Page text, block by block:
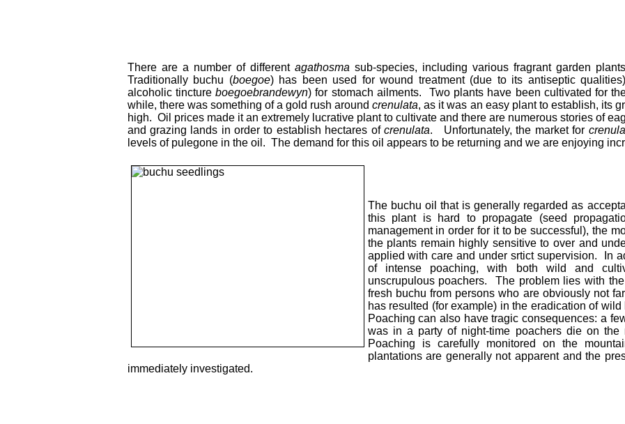
There are a number of different agathosma sub-species, including various fragrant garden
Traditionally buchu (boegoe) has been used for wound treatment (due to its antiseptic
alcoholic tinctureboegoebrandewyn) for stomach ailments. Two plants have been cultivated for
while, there was something of a gold rush aroundcrenulata, as it was an easy plant to establish, its
high. Oil prices made it an extremely lucrative plant to cultivate and there are numerous stories of
and grazing lands in order to establish hectares of crenulata. Unfortunately, the market for
levels of pulegone in the oil. The demand for this oil appears to be returning and we are enjoying
The buchu oil that is generally regarded as
this plant is hard to propagate (seed
management in order for it to be successful), the
the plants remain highly sensitive to over and
applied with care and under srtict supervision. In
of intense poaching, with both wild and
unscrupulous poachers. The problem lies with
fresh buchu from persons who are obviously not
has resulted (for example) in the eradication of
Poaching can also have tragic consequences: a
was in a party of night-time poachers die on
Poaching is carefully monitored on the
plantations are generally not apparent and the
immediately investigated.